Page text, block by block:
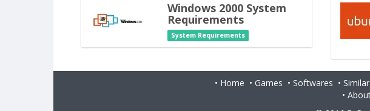
Windows 2000 System
Requirements
System Requirements
• Home • Games • Softwares •
•